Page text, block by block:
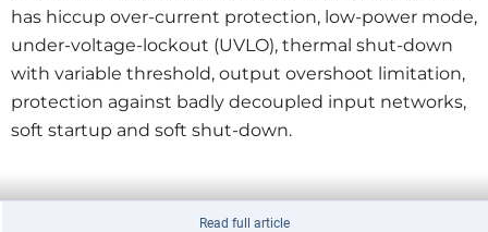
has hiccup over-current protection, low-power mode,
under-voltage-lockout (UVLO), thermal shut-down
with variable threshold, output overshoot limitation,
protection against badly decoupled input networks,
soft startup and soft shut-down.
Read full article